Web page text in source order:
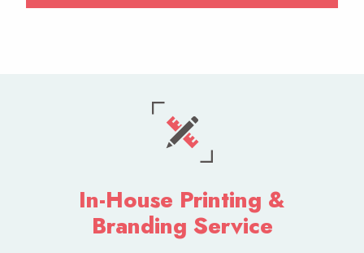
In-House Printing &
Branding Service